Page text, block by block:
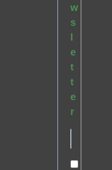
w
s
e
t
t
e
r